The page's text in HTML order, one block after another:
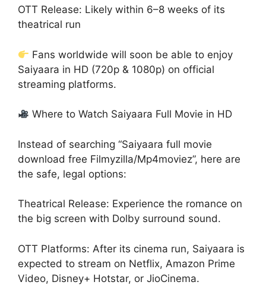
OTT Release: Likely within 6–8 weeks of its
theatrical run
Fans worldwide will soon be able to enjoy
Saiyaara in HD (720p & 1080p) on official
streaming platforms.
Where to Watch Saiyaara Full Movie in HD
Instead of searching “Saiyaara full movie
download free Filmyzilla/Mp4moviez”, here are
the safe, legal options:
Theatrical Release: Experience the romance on
the big screen with Dolby surround sound.
OTT Platforms: After its cinema run, Saiyaara is
expected to stream on Netflix, Amazon Prime
Video, Disney+ Hotstar, or JioCinema.